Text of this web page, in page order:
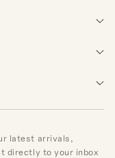
latest arrivals,
directly to your inbox